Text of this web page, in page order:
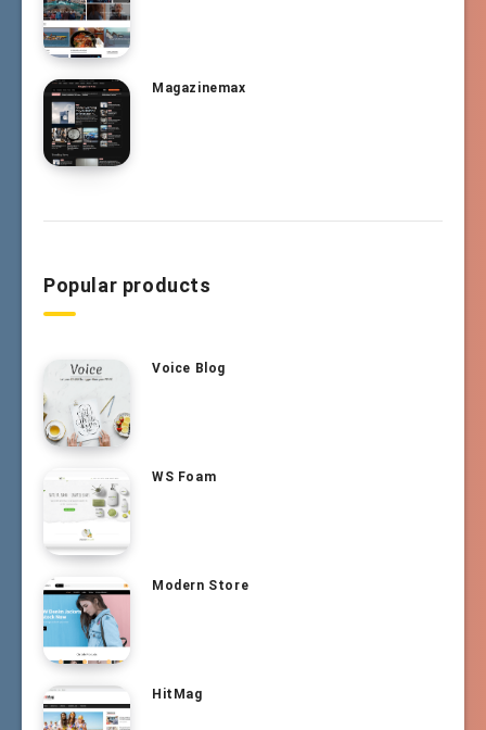
Magazinemax
Popular products
Voice Blog
WS Foam
Modern Store
HitMag